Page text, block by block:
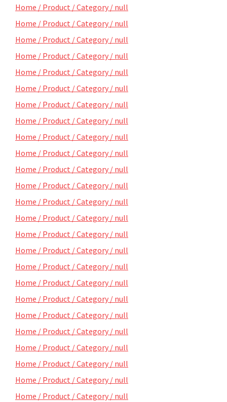
Home / Product / Category / null
Home / Product / Category / null
Home / Product / Category / null
Home / Product / Category / null
Home / Product / Category / null
Home / Product / Category / null
Home / Product / Category / null
Home / Product / Category / null
Home / Product / Category / null
Home / Product / Category / null
Home / Product / Category / null
Home / Product / Category / null
Home / Product / Category / null
Home / Product / Category / null
Home / Product / Category / null
Home / Product / Category / null
Home / Product / Category / null
Home / Product / Category / null
Home / Product / Category / null
Home / Product / Category / null
Home / Product / Category / null
Home / Product / Category / null
Home / Product / Category / null
Home / Product / Category / null
Home / Product / Category / null